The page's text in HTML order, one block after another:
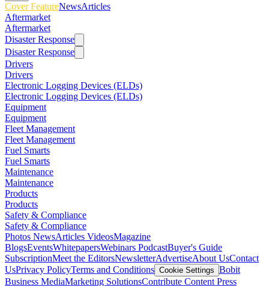
Cover FeatureNewsArticles
Aftermarket
Aftermarket
Disaster Response
Disaster Response
Drivers
Drivers
Electronic Logging Devices (ELDs)
Electronic Logging Devices (ELDs)
Equipment
Equipment
Fleet Management
Fleet Management
Fuel Smarts
Fuel Smarts
Maintenance
Maintenance
Products
Products
Safety & Compliance
Safety & Compliance
Photos NewsArticles VideosMagazine
BlogsEventsWhitepapersWebinars PodcastBuyer's Guide
SubscriptionMeet the EditorsNewsletterAdvertiseAbout UsContact
UsPrivacy PolicyTerms and Conditions Cookie Settings Bobit
Business MediaMarketing SolutionsContribute Content Press